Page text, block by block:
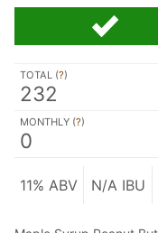
TOTAL (?)
232
MONTHLY (?)
0
11% ABV N/A IBU